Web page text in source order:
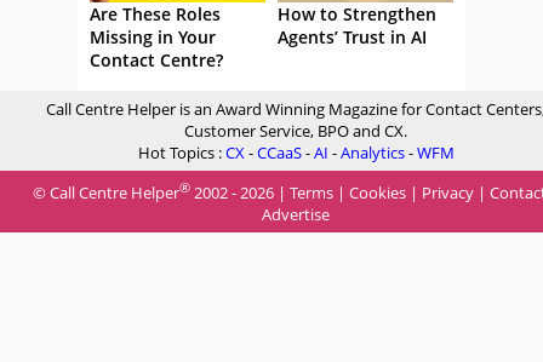
Are These Roles
Missing in Your
Contact Centre?
How to Strengthen
Agents’ Trust in AI
Call Centre Helper is an Award Winning Magazine for Contact
Customer Service, BPO and CX.
Hot Topics :CX-CCaaS-AI -Analytics-WFM
© Call Centre Helper® 2002 - 2026 | Terms | Cookies | Privacy |
Advertise